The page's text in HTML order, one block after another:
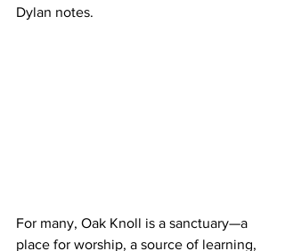
Dylan notes.
For many, Oak Knoll is a sanctuary—a
place for worship, a source of learning,